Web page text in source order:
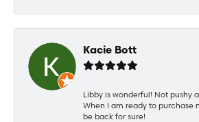
Kacie Bott
Libby is wonderful! Not pushy
When I am ready to purchase
be back for sure!